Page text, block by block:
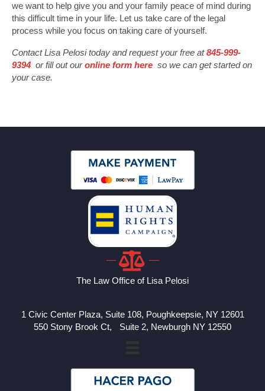
we want to help give you and your family peace of mind during
this difficult time in your life. Let us take care of the legal
process while you focus on taking care of yourself.
Contact Lisa Pelosi today and request your free at845-999-
9394 or fill out ouronline form here so we can get started on
your case.
The Law Office of Lisa Pelosi
1 Civic Center Plaza, Suite 108, Poughkeepsie, NY 12601
550 Stony Brook Ct, Suite 2, Newburgh NY 12550